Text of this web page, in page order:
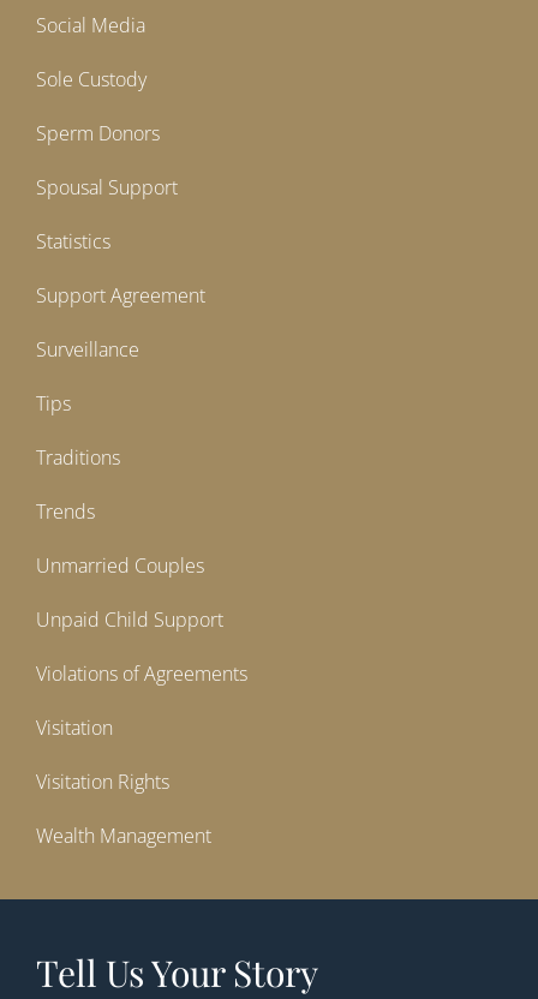
Social Media
Sole Custody
Sperm Donors
Spousal Support
Statistics
Support Agreement
Surveillance
Tips
Traditions
Trends
Unmarried Couples
Unpaid Child Support
Violations of Agreements
Visitation
Visitation Rights
Wealth Management
Tell Us Your Story